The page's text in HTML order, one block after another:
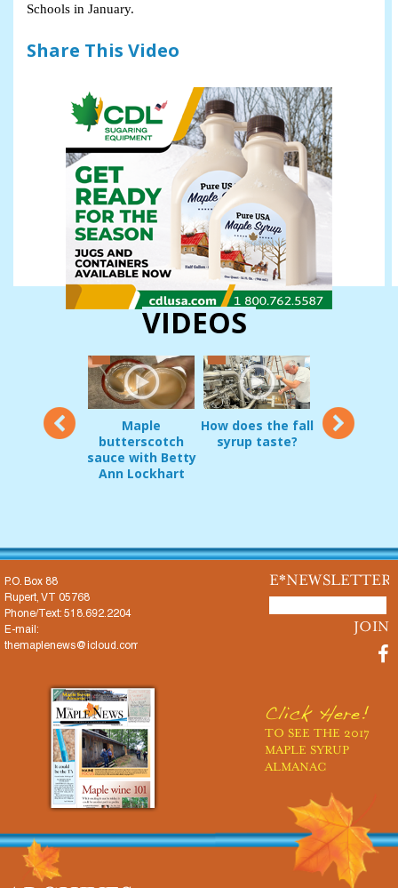
VIDEOS
Demo:
Pripps and
Maple
butterscotch
sauce with Betty
Ann Lockhart
How does the fall
syrup taste?
Schools in January.
Share This Video
P.O. Box 88
Rupert, VT 05768
Phone/Text: 518.692.2204
E-mail:
themaplenews@icloud.com
E*NEWSLETTER
Click Here!
TO SEE THE 2017
MAPLE SYRUP
ALMANAC